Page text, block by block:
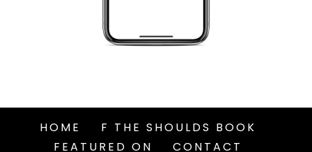
HOME
F THE SHOULDS BOOK
FEATURED ON
CONTACT